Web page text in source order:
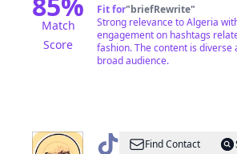
Match
Score
Fit for"briefRewrite"
Strong relevance to Algeria
engagement on hashtags
fashion. The content is diverse
broad audience.
@ FOODIESFind Contact